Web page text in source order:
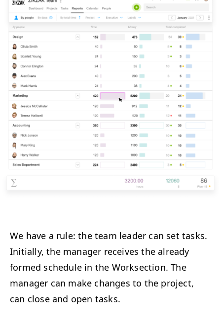
We have a rule: the team leader can set tasks.
Initially, the manager receives the already
formed schedule in the Worksection. The
manager can make changes to the project,
can close and open tasks.